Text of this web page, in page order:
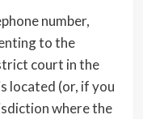
number,
to the
court in the
located (or, if you
where the